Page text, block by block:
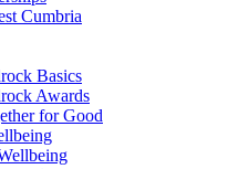
Cumbria
Basics
Awards
for Good